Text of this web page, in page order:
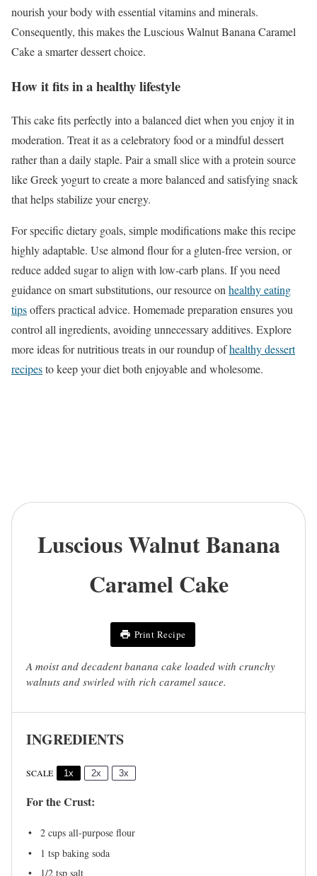
nourish your body with essential vitamins and minerals.
Consequently, this makes the Luscious Walnut Banana Caramel
Cake a smarter dessert choice.
How it fits in a healthy lifestyle
This cake fits perfectly into a balanced diet when you enjoy it in
moderation. Treat it as a celebratory food or a mindful dessert
rather than a daily staple. Pair a small slice with a protein source
like Greek yogurt to create a more balanced and satisfying snack
that helps stabilize your energy.
For specific dietary goals, simple modifications make this recipe
highly adaptable. Use almond flour for a gluten-free version, or
reduce added sugar to align with low-carb plans. If you need
guidance on smart substitutions, our resource onhealthy eating
tipsoffers practical advice. Homemade preparation ensures you
control all ingredients, avoiding unnecessary additives. Explore
more ideas for nutritious treats in our roundup ofhealthy dessert
recipesto keep your diet both enjoyable and wholesome.
Luscious Walnut Banana
Caramel Cake
Print Recipe
A moist and decadent banana cake loaded with crunchy
walnuts and swirled with rich caramel sauce.
INGREDIENTS
SCALE 1x 2x 3x
For the Crust:
2 cups all-purpose flour
1 tsp baking soda
1/2 tsp salt